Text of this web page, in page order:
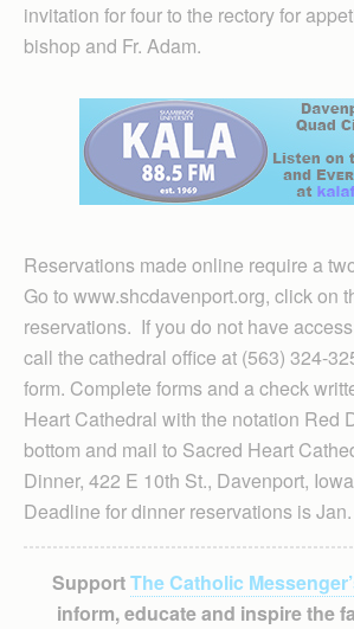
invitation for four to the rectory for
bishop and Fr. Adam.
Reservations made online require a
Go to www.shcdavenport.org, click on
reservations. If you do not have
call the cathedral office at (563) 324-
form. Complete forms and a check
Heart Cathedral with the notation Red
bottom and mail to Sacred Heart
Dinner, 422 E 10th St., Davenport,
Deadline for dinner reservations is
SupportThe Catholic
inform, educate and inspire the